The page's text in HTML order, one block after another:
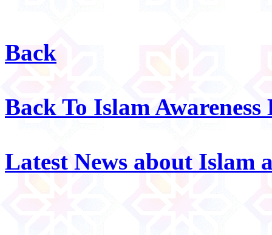
Back
Back To Islam Awareness
Latest News about Islam